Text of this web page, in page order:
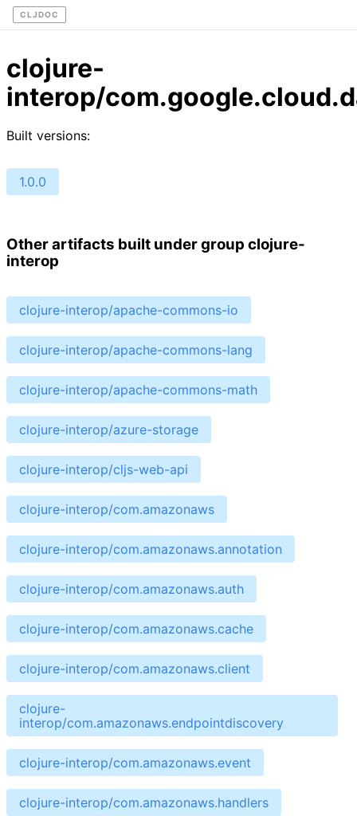
CLJDOC
clojure-
interop/
Built versions:
1.0.0
Other artifacts built under group clojure-
interop
clojure-interop/apache-commons-io
clojure-interop/apache-commons-lang
clojure-interop/apache-commons-math
clojure-interop/azure-storage
clojure-interop/cljs-web-api
clojure-interop/com.amazonaws
clojure-interop/com.amazonaws.annotation
clojure-interop/com.amazonaws.auth
clojure-interop/com.amazonaws.cache
clojure-interop/com.amazonaws.client
clojure-
interop/com.amazonaws.endpointdiscovery
clojure-interop/com.amazonaws.event
clojure-interop/com.amazonaws.handlers